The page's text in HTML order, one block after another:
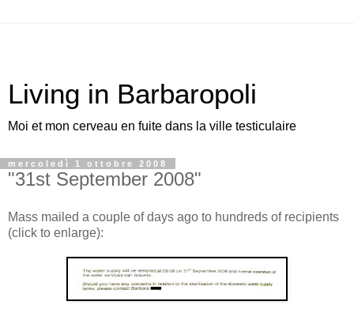
Living in Barbaropoli
Moi et mon cerveau en fuite dans la ville testiculaire
mercoledì 1 ottobre 2008
"31st September 2008"
Mass mailed a couple of days ago to hundreds of recipients
(click to enlarge):